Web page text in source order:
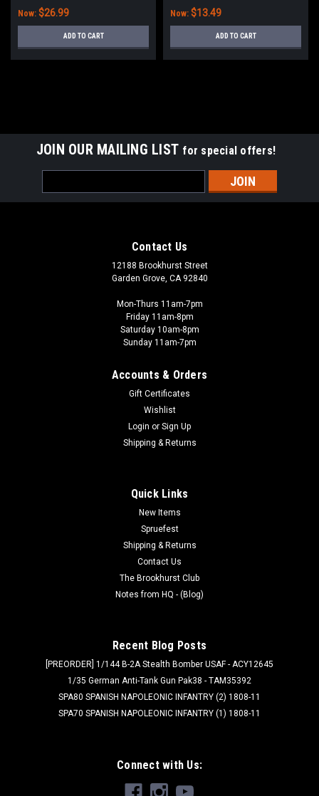
Now: $26.99
ADD TO CART
Now: $13.49
ADD TO CART
JOIN OUR MAILING LIST for special offers!
Address
Contact Us
12188 Brookhurst Street
Garden Grove, CA 92840
Mon-Thurs 11am-7pm
Friday 11am-8pm
Saturday 10am-8pm
Sunday 11am-7pm
Accounts & Orders
Gift Certificates
Wishlist
Login or Sign Up
Shipping & Returns
Quick Links
New Items
Spruefest
Shipping & Returns
Contact Us
The Brookhurst Club
Notes from HQ - (Blog)
Recent Blog Posts
[PREORDER] 1/144 B-2A Stealth Bomber USAF - ACY12645
1/35 German Anti-Tank Gun Pak38 - TAM35392
SPA80 SPANISH NAPOLEONIC INFANTRY (2) 1808-11
SPA70 SPANISH NAPOLEONIC INFANTRY (1) 1808-11
Connect with Us: